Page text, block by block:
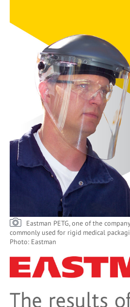
Eastman PETG, one of the
commonly used for rigid medical
Photo: Eastman